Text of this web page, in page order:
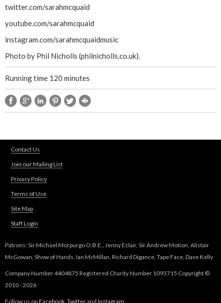
twitter.com/sarahmcquaid
youtube.com/sarahmcquaid
instagram.com/sarahmcquaidmusic
Photo by Phil Nicholls (philnicholls.co.uk).
Running time 120 minutes
Contact Us
Join our Mailing List
Privacy Policy
Terms of Use
Site Map
Staff Login
Patrons: Sir Michael Morpurgo O.B.E., Jenny Eclair, Sir Andrew Motion, Alistair
McGowan, Show of Hands, Ian McMillan, Richard Digance, Tape Face, Dave Kelly
Company Number 4404875 Registered Charity Number 1093715 Copyright ©
2010 - 2026
Follow us on Facebook Twitterand Instagram